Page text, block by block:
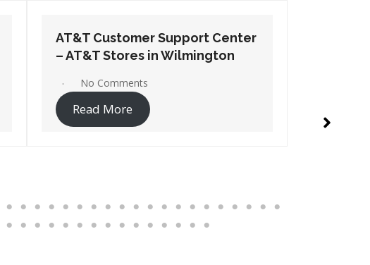
AT&T Customer Support Center
– AT&T Stores in Windsor
No Comments
Read More